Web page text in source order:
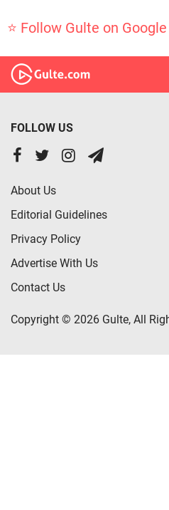
⭐ Follow Gulte on
FOLLOW US
About Us
Editorial Guidelines
Privacy Policy
Advertise With Us
Contact Us
Copyright © 2026 Gulte, All